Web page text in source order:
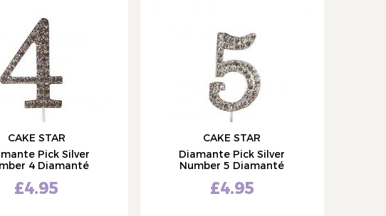
CAKE STAR
Pick Silver
4 Diamanté
£4.95
CAKE STAR
Diamante Pick Silver
Number 5 Diamanté
£4.95